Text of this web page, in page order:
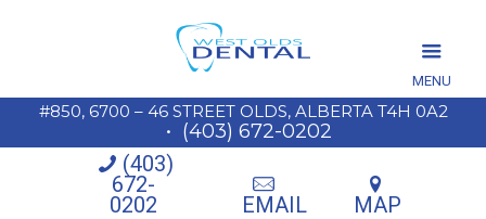
#850, 6700 – 46 STREET OLDS, ALBERTA T4H 0A2
• (403) 672-0202
(403)
672-
0202 EMAIL MAP
MENU